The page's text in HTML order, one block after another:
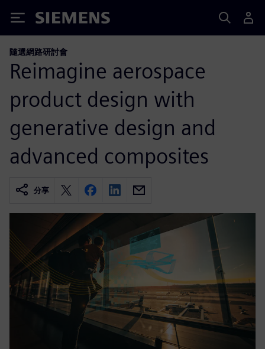
Siemens
隨選網路研討會
Reimagine aerospace
product design with
generative design and
advanced composites
分享